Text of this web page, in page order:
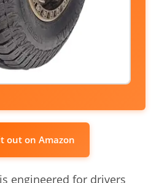
out on Amazon
engineered for drivers